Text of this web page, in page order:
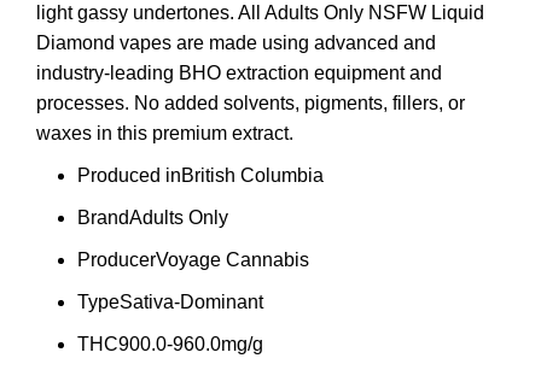
light gassy undertones. All Adults Only NSFW Liquid
Diamond vapes are made using advanced and
industry-leading BHO extraction equipment and
processes. No added solvents, pigments, fillers, or
waxes in this premium extract.
Produced inBritish Columbia
BrandAdults Only
ProducerVoyage Cannabis
TypeSativa-Dominant
THC900.0-960.0mg/g